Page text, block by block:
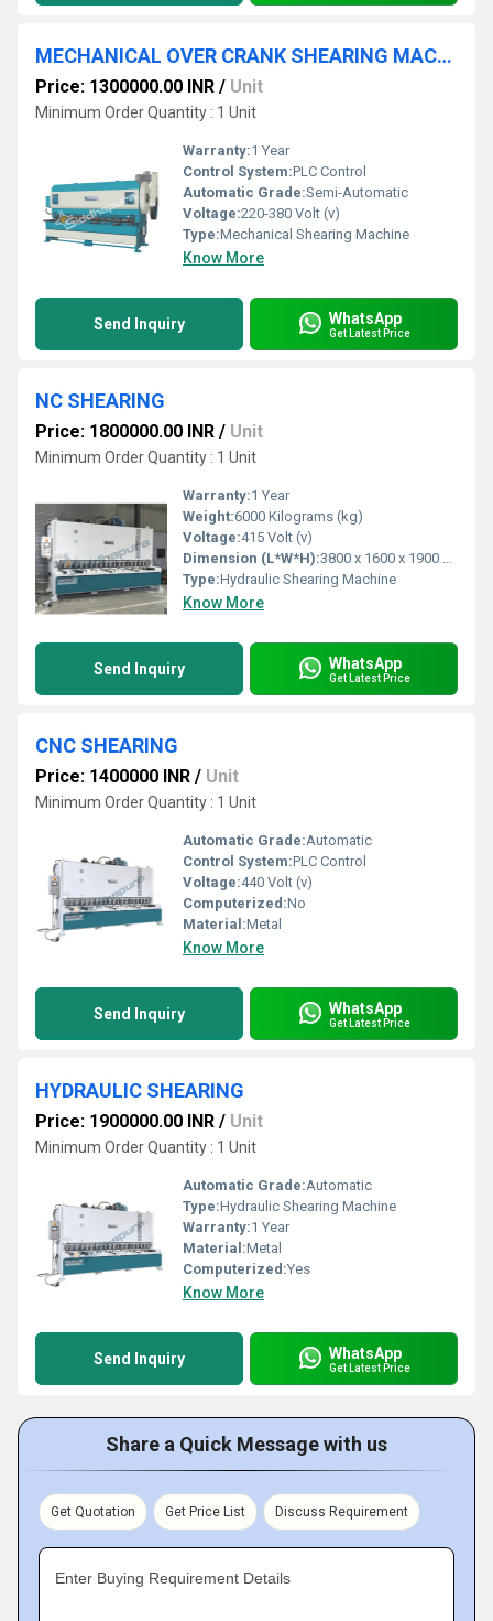
MECHANICAL OVER CRANK SHEARING MACHINE
Price: 1300000.00 INR / Unit
Minimum Order Quantity : 1 Unit
Warranty:1 Year
Control System:PLC Control
Automatic Grade:Semi-Automatic
Voltage:220-380 Volt (v)
Type:Mechanical Shearing Machine
Know More
Send Inquiry WhatsApp
Get Latest Price
NC SHEARING
Price: 1800000.00 INR / Unit
Minimum Order Quantity : 1 Unit
Warranty:1 Year
Weight:6000 Kilograms (kg)
Voltage:415 Volt (v)
Dimension (L*W*H):3800 x 1600 x 1900 Millimeter (mm)
Type:Hydraulic Shearing Machine
Know More
Send Inquiry WhatsApp
Get Latest Price
CNC SHEARING
Price: 1400000 INR / Unit
Minimum Order Quantity : 1 Unit
Automatic Grade:Automatic
Control System:PLC Control
Voltage:440 Volt (v)
Computerized:No
Material:Metal
Know More
Send Inquiry WhatsApp
Get Latest Price
HYDRAULIC SHEARING
Price: 1900000.00 INR / Unit
Minimum Order Quantity : 1 Unit
Automatic Grade:Automatic
Type:Hydraulic Shearing Machine
Warranty:1 Year
Material:Metal
Computerized:Yes
Know More
Send Inquiry WhatsApp
Get Latest Price
Share a Quick Message with us
Get Quotation Get Price List Discuss Requirement
Enter Buying Requirement Details